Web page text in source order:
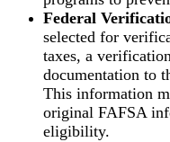
Federal
selected for
taxes, a
documentation to
This information
original FAFSA
eligibility.